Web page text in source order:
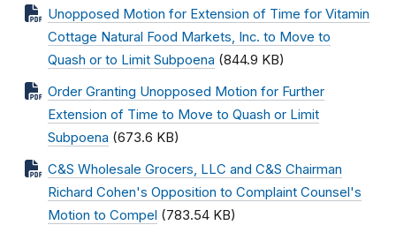
Unopposed Motion for Extension of Time for Vitamin
Cottage Natural Food Markets, Inc. to Move to
Quash or to Limit Subpoena (844.9 KB)
Order Granting Unopposed Motion for Further
Extension of Time to Move to Quash or Limit
Subpoena (673.6 KB)
C&S Wholesale Grocers, LLC and C&S Chairman
Richard Cohen's Opposition to Complaint Counsel's
Motion to Compel (783.54 KB)